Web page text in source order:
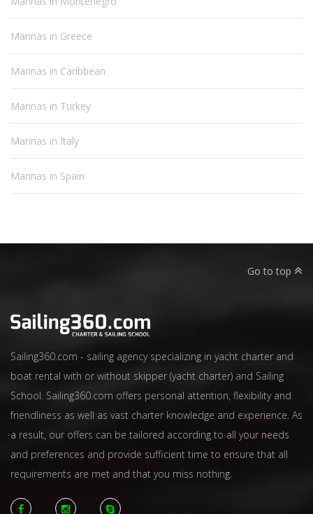
Marinas in Greece
Marinas in Caribbean
Marinas in Turkey
Marinas in Italy
Marinas in Spain
Go to top
Sailing360.com - sailing agency specializing in yacht charter and
boat rental with or without skipper (yacht charter) and Sailing
School. Sailing360.com offers personal attention, flexibility and
friendliness as well as vast charter knowledge and experience. As
a result, our offers can be tailored according to all your needs
and preferences and provide sufficient time to ensure that all
requirements are met and that you miss nothing.